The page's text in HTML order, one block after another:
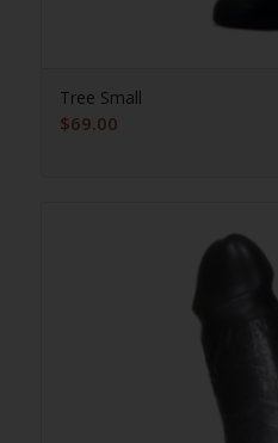
Tree Small
$69.00